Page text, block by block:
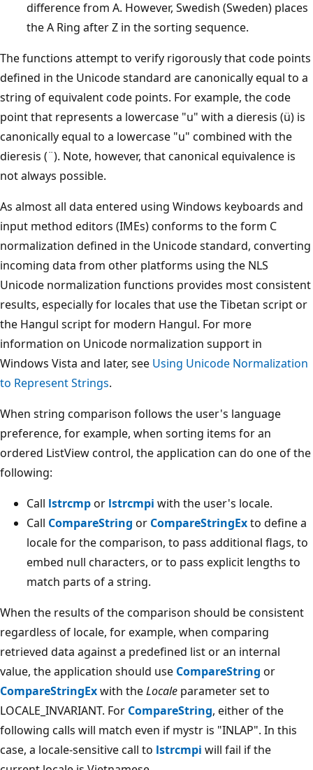
difference from A. However, Swedish (Sweden) places
the A Ring after Z in the sorting sequence.
The functions attempt to verify rigorously that code points
defined in the Unicode standard are canonically equal to a
string of equivalent code points. For example, the code
point that represents a lowercase "u" with a dieresis (ü) is
canonically equal to a lowercase "u" combined with the
dieresis (¨). Note, however, that canonical equivalence is
not always possible.
As almost all data entered using Windows keyboards and
input method editors (IMEs) conforms to the form C
normalization defined in the Unicode standard, converting
incoming data from other platforms using the NLS
Unicode normalization functions provides most consistent
results, especially for locales that use the Tibetan script or
the Hangul script for modern Hangul. For more
information on Unicode normalization support in
Windows Vista and later, see Using Unicode Normalization
to Represent Strings.
When string comparison follows the user's language
preference, for example, when sorting items for an
ordered ListView control, the application can do one of the
following:
Call lstrcmpor lstrcmpi with the user's locale.
Call CompareString or CompareStringExto define a
locale for the comparison, to pass additional flags, to
embed null characters, or to pass explicit lengths to
match parts of a string.
When the results of the comparison should be consistent
regardless of locale, for example, when comparing
retrieved data against a predefined list or an internal
value, the application should use CompareString or
CompareStringExwith theLocale parameter set to
LOCALE_INVARIANT. For CompareString, either of the
following calls will match even if mystr is "INLAP". In this
case, a locale-sensitive call to lstrcmpi will fail if the